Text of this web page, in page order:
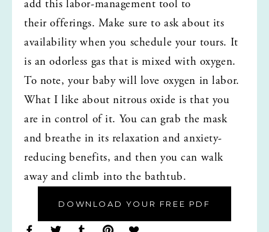
add this labor-management tool to
their offerings. Make sure to ask about its
availability when you schedule your tours. It
is an odorless gas that is mixed with oxygen.
To note, your baby will love oxygen in labor.
What I like about nitrous oxide is that you
are in control of it. You can grab the mask
and breathe in its relaxation and anxiety-
reducing benefits, and then you can walk
away and climb into the bathtub.
DOWNLOAD YOUR FREE PDF